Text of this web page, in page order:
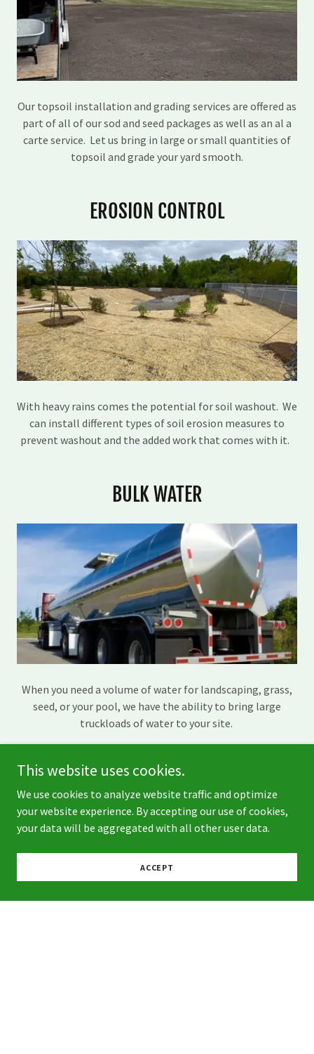
Our topsoil installation and grading services are offered as
part of all of our sod and seed packages as well as an al a
carte service. Let us bring in large or small quantities of
topsoil and grade your yard smooth.
EROSION CONTROL
With heavy rains comes the potential for soil washout. We
can install different types of soil erosion measures to
prevent washout and the added work that comes with it.
BULK WATER
When you need a volume of water for landscaping, grass,
seed, or your pool, we have the ability to bring large
truckloads of water to your site.
This website uses cookies.
We use cookies to analyze website traffic and optimize
your website experience. By accepting our use of cookies,
your data will be aggregated with all other user data.
ACCEPT